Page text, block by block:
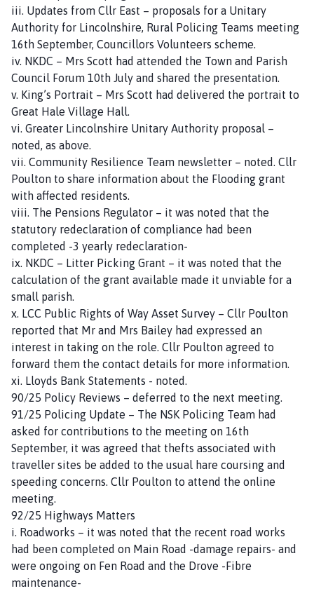
iii. Updates from Cllr East – proposals for a Unitary
Authority for Lincolnshire, Rural Policing Teams meeting
16th September, Councillors Volunteers scheme.
iv. NKDC – Mrs Scott had attended the Town and Parish
Council Forum 10th July and shared the presentation.
v. King’s Portrait – Mrs Scott had delivered the portrait to
Great Hale Village Hall.
vi. Greater Lincolnshire Unitary Authority proposal –
noted, as above.
vii. Community Resilience Team newsletter – noted. Cllr
Poulton to share information about the Flooding grant
with affected residents.
viii. The Pensions Regulator – it was noted that the
statutory redeclaration of compliance had been
completed -3 yearly redeclaration-
ix. NKDC – Litter Picking Grant – it was noted that the
calculation of the grant available made it unviable for a
small parish.
x. LCC Public Rights of Way Asset Survey – Cllr Poulton
reported that Mr and Mrs Bailey had expressed an
interest in taking on the role. Cllr Poulton agreed to
forward them the contact details for more information.
xi. Lloyds Bank Statements - noted.
90/25 Policy Reviews – deferred to the next meeting.
91/25 Policing Update – The NSK Policing Team had
asked for contributions to the meeting on 16th
September, it was agreed that thefts associated with
traveller sites be added to the usual hare coursing and
speeding concerns. Cllr Poulton to attend the online
meeting.
92/25 Highways Matters
i. Roadworks – it was noted that the recent road works
had been completed on Main Road -damage repairs- and
were ongoing on Fen Road and the Drove -Fibre
maintenance-